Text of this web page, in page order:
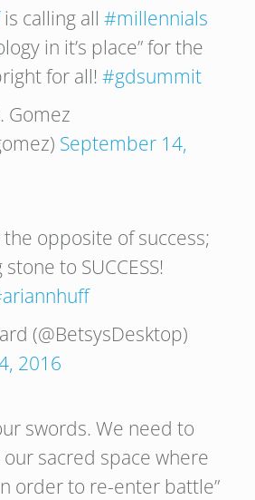
is calling all #millennials
in it’s place” for the
for all! #gdsummit
Gomez
September 14,
the opposite of success;
to SUCCESS!
(@BetsysDesktop)
2016
swords. We need to
sacred space where
order to re-enter battle”